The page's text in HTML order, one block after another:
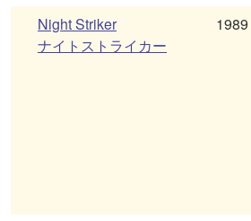
Night Striker
ナイトストライカー
1989